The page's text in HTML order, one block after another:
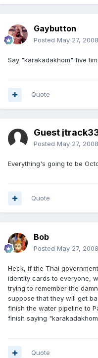
Gaybutton
Posted May 27, 2008
Say "karakadakhom" five
Quote
Guest
Posted May 27, 2008
Everything's going to be
Quote
Bob
Posted May 27, 2008
Heck, if the Thai
identity cards to everyone,
trying to remember the
suppose that they will get
finish the water pipeline to
finish saying
Quote